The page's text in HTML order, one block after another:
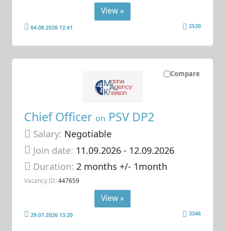
View »
04.08.2026 12:41 2530
Compare
Chief Officer on PSV DP2
Salary: Negotiable
Join date: 11.09.2026- 12.09.2026
Duration:2 months +/- 1month
Vacancy ID: 447659
View »
29.07.2026 13:20 3346